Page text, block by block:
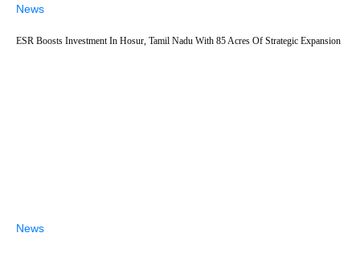
News
ESR Boosts Investment In Hosur, Tamil Nadu With 85 Acres Of Strategic Expansion
News